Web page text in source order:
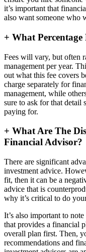
it’s important that
also want someone who
+ What
Fees will vary, but often
management per year.
out what this fee covers
charge separately for
management, while
sure to ask for that detail
paying for.
+ What Are The
Financial Advisor?
There are significant
investment advice.
fit, then it can be a
advice that is
why it’s critical to do
It’s also important to
that provides a financial
overall plan first. Then,
recommendations and